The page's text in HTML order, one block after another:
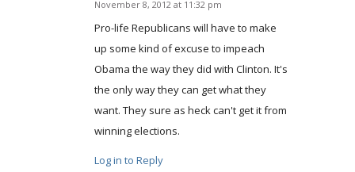
says:
November 8, 2012 at 11:32 pm
Pro-life Republicans will have to make
up some kind of excuse to impeach
Obama the way they did with Clinton. It's
the only way they can get what they
want. They sure as heck can't get it from
winning elections.
Log in to Reply